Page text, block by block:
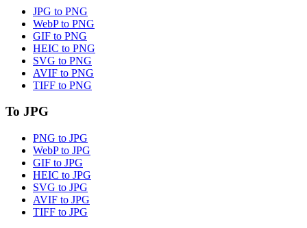
JPG to PNG
WebP to PNG
GIF to PNG
HEIC to PNG
SVG to PNG
AVIF to PNG
TIFF to PNG
To JPG
PNG to JPG
WebP to JPG
GIF to JPG
HEIC to JPG
SVG to JPG
AVIF to JPG
TIFF to JPG